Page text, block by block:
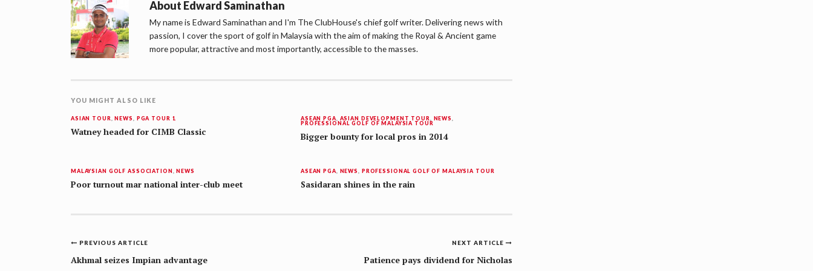
About Edward Saminathan
My name is Edward Saminathan and I'm The ClubHouse's chief golf writer. Delivering news with
passion, I cover the sport of golf in Malaysia with the aim of making the Royal & Ancient game
more popular, attractive and most importantly, accessible to the masses.
YOU MIGHT ALSO LIKE
ASIAN TOUR ,NEWS PGA TOUR 1
Watney headed for CIMB Classic
ASEAN PGA ASIAN DEVELOPMENT TOUR NEWS
PROFESSIONAL GOLF OF MALAYSIA TOUR
Bigger bounty for local pros in 2014
MALAYSIAN GOLF ASSOCIATION ,NEWS
Poor turnout mar national inter-club meet
ASEAN PGA NEWS PROFESSIONAL GOLF OF MALAYSIA TOUR
Sasidaran shines in the rain
Post
NEXT ARTICLE
Patience pays dividend for Nicholas
PREVIOUS ARTICLE
Akhmal seizes Impian advantage